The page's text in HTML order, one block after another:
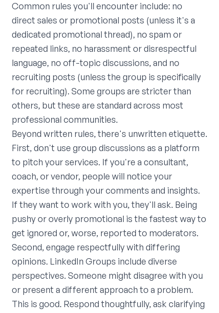
Common rules you'll encounter include: no
direct sales or promotional posts (unless it's a
dedicated promotional thread), no spam or
repeated links, no harassment or disrespectful
language, no off-topic discussions, and no
recruiting posts (unless the group is specifically
for recruiting). Some groups are stricter than
others, but these are standard across most
professional communities.
Beyond written rules, there's unwritten etiquette.
First, don't use group discussions as a platform
to pitch your services. If you're a consultant,
coach, or vendor, people will notice your
expertise through your comments and insights.
If they want to work with you, they'll ask. Being
pushy or overly promotional is the fastest way to
get ignored or, worse, reported to moderators.
Second, engage respectfully with differing
opinions. LinkedIn Groups include diverse
perspectives. Someone might disagree with you
or present a different approach to a problem.
This is good. Respond thoughtfully, ask clarifying